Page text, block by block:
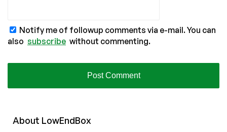
Notify me of followup comments via e-mail. You can
also subscribe without commenting.
About LowEndBox